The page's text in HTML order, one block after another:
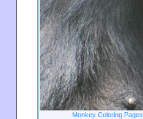
Monkey Coloring Pages